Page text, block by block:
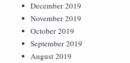
December 2019
November 2019
October 2019
September 2019
August 2019